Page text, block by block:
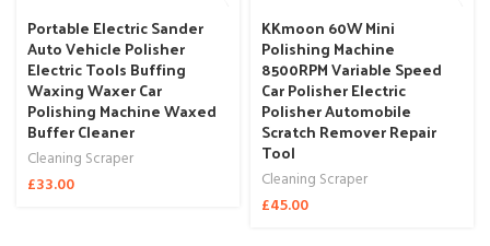
Portable Electric Sander
Auto Vehicle Polisher
Electric Tools Buffing
Waxing Waxer Car
Polishing Machine Waxed
Buffer Cleaner
Cleaning Scraper
£33.00
KKmoon 60W Mini
Polishing Machine
8500RPM Variable Speed
Car Polisher Electric
Polisher Automobile
Scratch Remover Repair
Tool
Cleaning Scraper
£45.00